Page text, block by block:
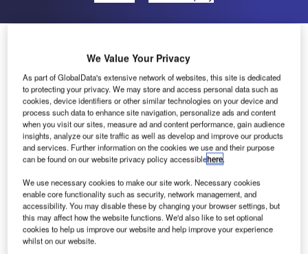
Safe Travel Experience
Materna IPS has developed a solution that allows
passengers to operate self bag drop units (SBDs) with their
smartphone. The new technology, Touchless.Connect,
helps reduce current challenges within the industry caused
by the global pandemic forcing airports and airlines to
resort to alternatives.
Touchless.Connect is easy to implement on the existing
self-service devices and doesn’t change the familiar airport
experience. By scanning a QR code on the kiosk screen
We Value Your Privacy
As part of GlobalData's extensive network of websites, this site is dedicated
to protecting your privacy. We may store and access personal data such as
cookies, device identifiers or other similar technologies on your device and
process such data to enhance site navigation, personalize ads and content
when you visit our sites, measure ad and content performance, gain audience
insights, analyze our site traffic as well as develop and improve our products
and services. Further information on the cookies we use and their purpose
can be found on our website privacy policy accessiblehere.
We use necessary cookies to make our site work. Necessary cookies
enable core functionality such as security, network management, and
accessibility. You may disable these by changing your browser settings, but
this may affect how the website functions. We'd also like to set optional
cookies to help us improve our website and help improve your experience
whilst on our website.